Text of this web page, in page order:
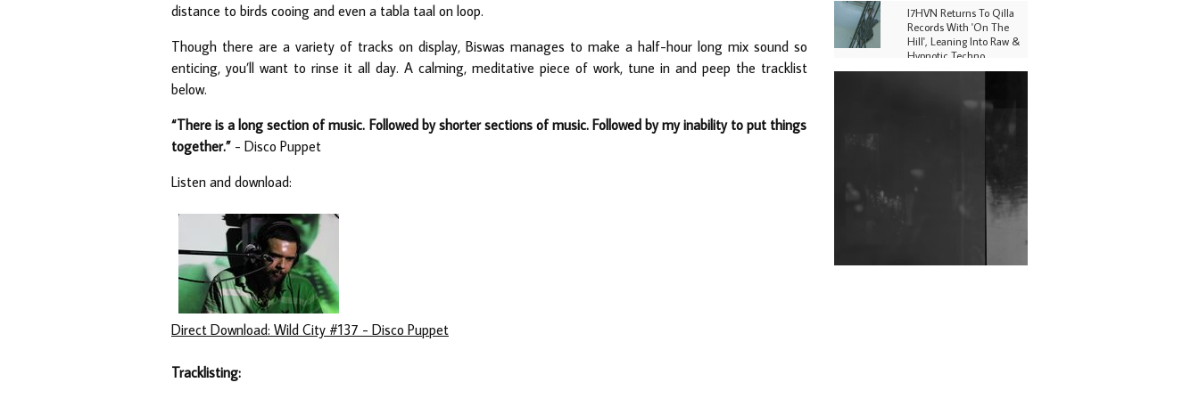
distance to birds cooing and even a tabla taal on loop.
Though there are a variety of tracks on display, Biswas manages to make a half-hour long mix sound so
enticing, you’ll want to rinse it all day. A calming, meditative piece of work, tune in and peep the tracklist
below.
“There is a long section of music. Followed by shorter sections of music. Followed by my inability to put things
together.” - Disco Puppet
Listen and download:
Direct Download: Wild City #137 - Disco Puppet
Tracklisting:
I7HVN Returns To Qilla
Records With 'On The
Hill', Leaning Into Raw &
Hypnotic Techno
Collectives & More Invited
Shantam Releases 2nd EP
Under Shantones Series